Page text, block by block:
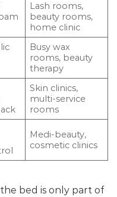
Lash rooms,
beauty rooms,
home clinic
Busy wax
rooms, beauty
therapy
Skin clinics,
multi-service
rooms
Medi-beauty,
cosmetic clinics
bed is only part of